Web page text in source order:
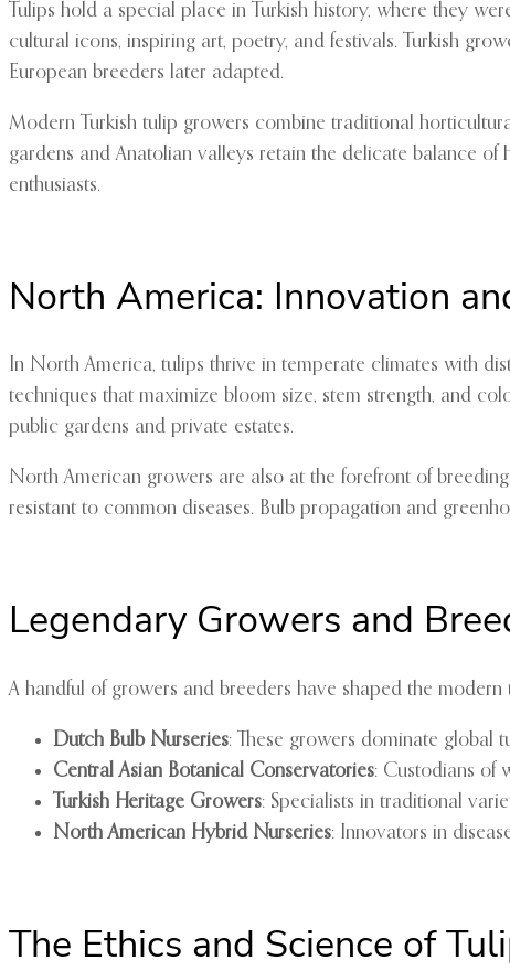
Tulips hold a special place in Turkish history, where they
cultural icons, inspiring art, poetry, and festivals. Turkish
European breeders later adapted.
Modern Turkish tulip growers combine traditional
gardens and Anatolian valleys retain the delicate balance
enthusiasts.
North America: Innovation
In North America, tulips thrive in temperate climates with
techniques that maximize bloom size, stem strength, and
public gardens and private estates.
North American growers are also at the forefront of
resistant to common diseases. Bulb propagation and
Legendary Growers and
A handful of growers and breeders have shaped the
Dutch Bulb Nurseries: These growers dominate global
Central Asian Botanical Conservatories: Custodians of
Turkish Heritage Growers: Specialists in traditional
North American Hybrid Nurseries: Innovators in
The Ethics and Science of